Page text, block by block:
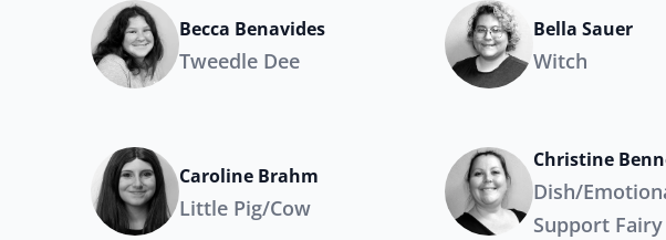
Becca Benavides
Tweedle Dee
Bella Sauer
Witch
Caroline Brahm
Little Pig/Cow
Christine
Dish/
Support Fairy